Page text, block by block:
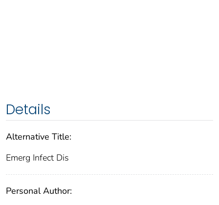
Details
Alternative Title:
Emerg Infect Dis
Personal Author: